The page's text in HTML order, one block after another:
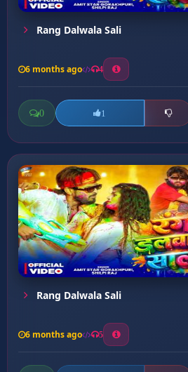
Rang Dalwala Sali
6 months ago 4
0 1
Rang Dalwala Sali
6 months ago 5